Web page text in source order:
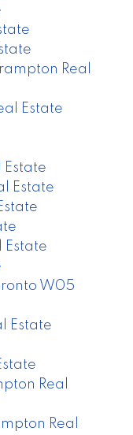
Real
Estate
Estate
Estate
Estate
W05
Estate
Real
Real